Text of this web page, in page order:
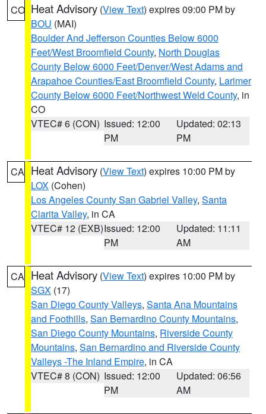
CO Heat Advisory (View Text) expires 09:00 PM by
BOU (MAI)
Boulder And Jefferson Counties Below 6000
Feet/West Broomfield County, North Douglas
County Below 6000 Feet/Denver/West Adams and
Arapahoe Counties/East Broomfield County, Larimer
County Below 6000 Feet/Northwest Weld County, in
CO
VTEC# 6 (CON) Issued: 12:00
PM
Updated: 02:13
PM
CA Heat Advisory (View Text) expires 10:00 PM by
LOX (Cohen)
Los Angeles County San Gabriel Valley, Santa
Clarita Valley, in CA
VTEC# 12 (EXB)Issued: 12:00
PM
Updated: 11:11
AM
CA Heat Advisory (View Text) expires 10:00 PM by
SGX (17)
San Diego County Valleys, Santa Ana Mountains
and Foothills, San Bernardino County Mountains,
San Diego County Mountains, Riverside County
Mountains, San Bernardino and Riverside County
Valleys -The Inland Empire, in CA
VTEC# 8 (CON) Issued: 12:00
PM
Updated: 06:56
AM